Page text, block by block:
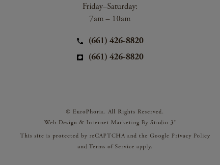
Friday–Saturday:
7am – 10am
(661) 426-8820
(661) 426-8820
© EuroPhoria. All Rights Reserved.
Web Design & Internet Marketing By Studio 3®
This site is protected by reCAPTCHA and the Google Privacy Policy
and Terms of Service apply.